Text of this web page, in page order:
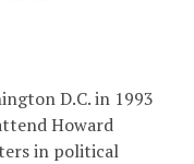
D.C. in 1993
Howard
in political